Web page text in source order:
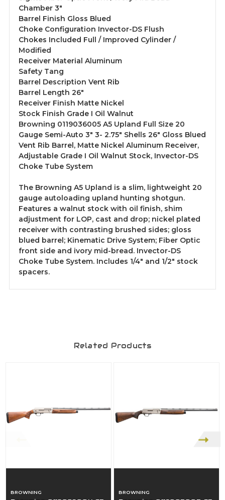
Chamber 3"
Barrel Finish Gloss Blued
Choke Configuration Invector-DS Flush
Chokes Included Full / Improved Cylinder /
Modified
Receiver Material Aluminum
Safety Tang
Barrel Description Vent Rib
Barrel Length 26"
Receiver Finish Matte Nickel
Stock Finish Grade I Oil Walnut
Browning 0119036005 A5 Upland Full Size 20
Gauge Semi-Auto 3" 3- 2.75" Shells 26" Gloss Blued
Vent Rib Barrel, Matte Nickel Aluminum Receiver,
Adjustable Grade I Oil Walnut Stock, Invector-DS
Choke Tube System
The Browning A5 Upland is a slim, lightweight 20
gauge autoloading upland hunting shotgun.
Features a walnut stock with oil finish, shim
adjustment for LOP, cast and drop; nickel plated
receiver with contrasting brushed sides; gloss
blued barrel; Kinematic Drive System; Fiber Optic
front side and ivory mid-bread. Invector-DS
Choke Tube System. Includes 1/4" and 1/2" stock
spacers.
Related Products
BROWNING BROWNING